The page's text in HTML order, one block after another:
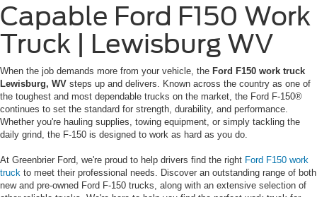
Capable Ford F150 Work
Truck | Lewisburg WV
When the job demands more from your vehicle, the Ford F150 work truck
Lewisburg, WV steps up and delivers. Known across the country as one of
the toughest and most dependable trucks on the market, the Ford F-150®
continues to set the standard for strength, durability, and performance.
Whether you're hauling supplies, towing equipment, or simply tackling the
daily grind, the F-150 is designed to work as hard as you do.
At Greenbrier Ford, we're proud to help drivers find the right Ford F150 work
truck to meet their professional needs. Discover an outstanding range of both
new and pre-owned Ford F-150 trucks, along with an extensive selection of